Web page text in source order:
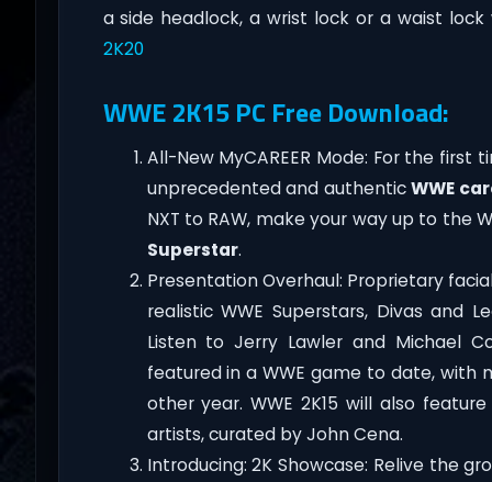
a side headlock, a wrist lock or a waist
2K20
WWE 2K15 PC Free Download:
All-New MyCAREER Mode: For the
unprecedented and authenticWWE
NXT to RAW, make your way up to the
Superstar.
Presentation Overhaul: Proprietary
realistic WWE Superstars, Divas and
Listen to Jerry Lawler and Michael
featured in a WWE game to date,
other year. WWE 2K15 will also
artists, curated by John Cena.
Introducing: 2K Showcase: Relive the